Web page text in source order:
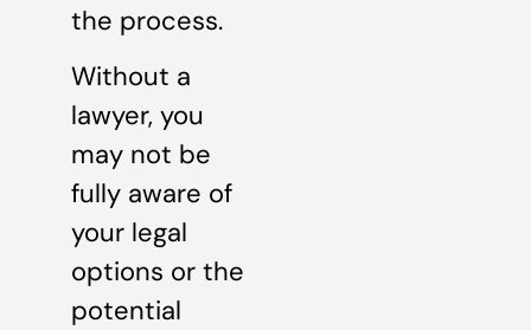
the process.
Without a
lawyer, you
may not be
fully aware of
your legal
options or the
potential